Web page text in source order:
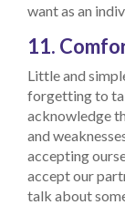
want as an
11.
Little and
forgetting to
acknowledge
and
accepting
accept our
talk about